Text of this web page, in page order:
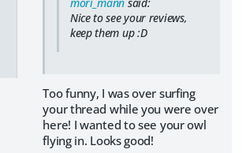
mori_mann said:
Nice to see your reviews,
keep them up :D
Too funny, I was over surfing
your thread while you were over
here! I wanted to see your owl
flying in. Looks good!